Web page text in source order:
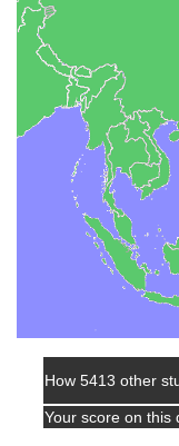
How 5413 other
Your score on this